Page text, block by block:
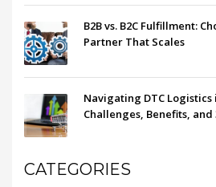
B2B vs. B2C Fulfillment:
Partner That Scales
Navigating DTC
Challenges, Benefits,
CATEGORIES